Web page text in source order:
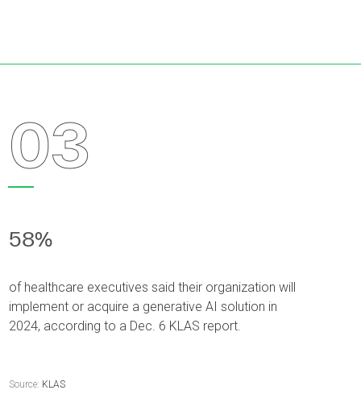
03
58%
of healthcare executives said their organization will
implement or acquire a generative AI solution in
2024, according to a Dec. 6 KLAS report.
Source: KLAS